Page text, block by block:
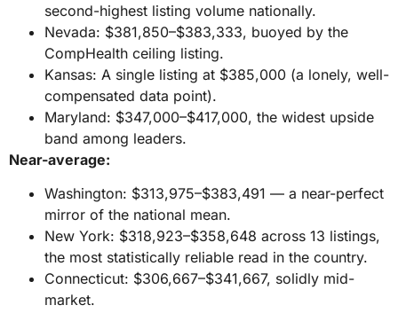
second-highest listing volume nationally.
Nevada: $381,850–$383,333, buoyed by the
CompHealth ceiling listing.
Kansas: A single listing at $385,000 (a lonely, well-
compensated data point).
Maryland: $347,000–$417,000, the widest upside
band among leaders.
Near-average:
Washington: $313,975–$383,491 — a near-perfect
mirror of the national mean.
New York: $318,923–$358,648 across 13 listings,
the most statistically reliable read in the country.
Connecticut: $306,667–$341,667, solidly mid-
market.